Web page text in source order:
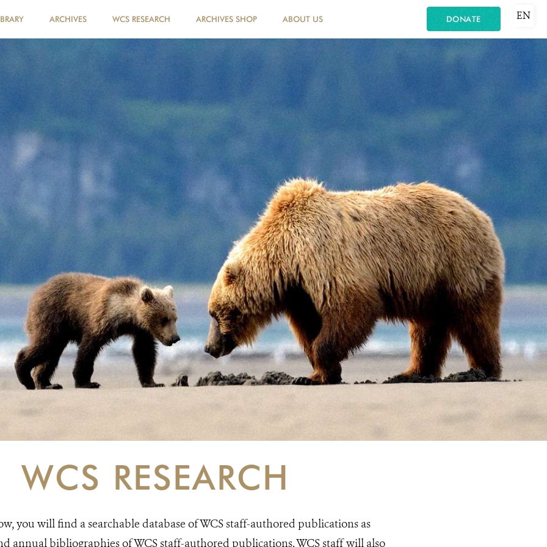
ARCHIVES WCS RESEARCH ARCHIVES SHOP ABOUT US DONATE EN
WCS RESEARCH
you will find a searchable database of WCS staff-authored publications as
annual bibliographies of WCS staff-authored publications. WCS staff will also